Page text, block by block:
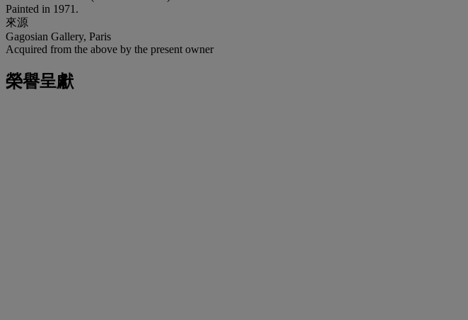
Painted in 1971.
來源
Gagosian Gallery, Paris
Acquired from the above by the present owner
榮譽呈獻